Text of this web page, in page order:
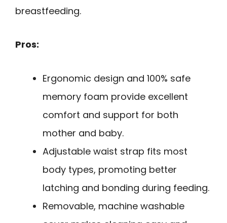
breastfeeding.
Pros:
Ergonomic design and 100% safe
memory foam provide excellent
comfort and support for both
mother and baby.
Adjustable waist strap fits most
body types, promoting better
latching and bonding during feeding.
Removable, machine washable